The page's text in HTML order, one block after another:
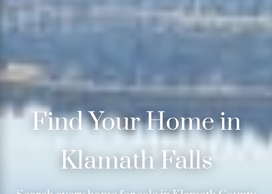
Find Your Home in
Klamath Falls